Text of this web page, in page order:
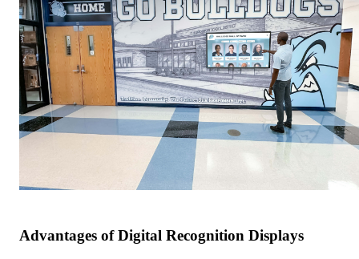
Advantages of Digital Recognition Displays